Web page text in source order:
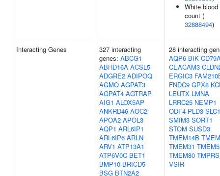
White
count (
32888494)
Interacting Genes
327 interacting
genes: ABCG1
ABHD16A ACSL5
ADGRE2 ADIPOQ
AGMO AGPAT3
AGPAT4 AGTRAP
AIG1 ALOX5AP
ANKRD46 AOC2
APOA2 APOL3
AQP1 ARL6IP1
ARL6IP6 ARLN
ARV1 ATP13A1
ATP6V0C BET1
BMP10 BRICD5
BSG BTN2A2
28 interacting
AQP6 BIK
CEACAM3
ERGIC3
FNDC9 GPX8
LEUTX LMNA
LRRC25 NEMP1
ODF4 PLD3
SMIM3 SORT1
STOM SUSD3
TMEM14B
TMEM31
TMEM80
VSIR